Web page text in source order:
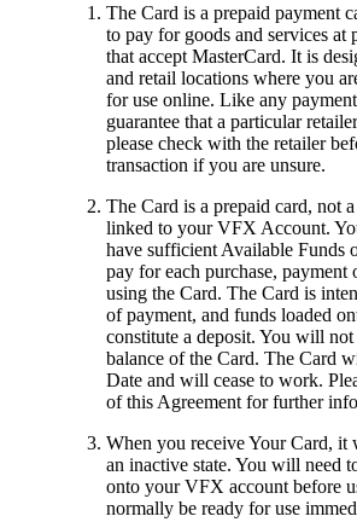
The Card is a prepaid payment
to pay for goods and services at
that accept MasterCard. It is
and retail locations where you
for use online. Like any
guarantee that a particular
please check with the retailer
transaction if you are unsure.
The Card is a prepaid card, not
linked to your VFX Account.
have sufficient Available Funds
pay for each purchase, payment
using the Card. The Card is
of payment, and funds loaded
constitute a deposit. You will not
balance of the Card. The Card
Date and will cease to work.
of this Agreement for further
When you receive Your Card, it
an inactive state. You will need
onto your VFX account before
normally be ready for use